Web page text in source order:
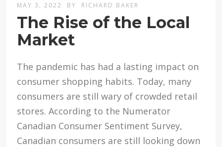
MAY 3, 2022 BY RICHARD BAKER
The Rise of the Local
Market
The pandemic has had a lasting impact on
consumer shopping habits. Today, many
consumers are still wary of crowded retail
stores. According to the Numerator
Canadian Consumer Sentiment Survey,
Canadian consumers are still looking down